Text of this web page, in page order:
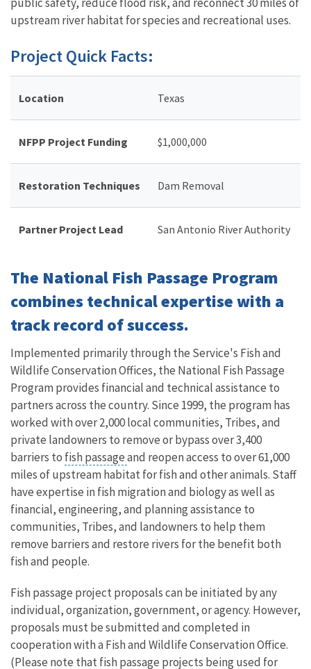
upstream river habitat for species and recreational uses.
Project Quick Facts:
Location Texas
NFPP Project Funding $1,000,000
Restoration Techniques Dam Removal
Partner Project Lead San Antonio River Authority
The National Fish Passage Program
combines technical expertise with a
track record of success.
Implemented primarily through the Service's Fish and
Wildlife Conservation Offices, the National Fish Passage
Program provides financial and technical assistance to
partners across the country. Since 1999, the program has
worked with over 2,000 local communities, Tribes, and
private landowners to remove or bypass over 3,400
barriers to fish passageand reopen access to over 61,000
miles of upstream habitat for fish and other animals. Staff
have expertise in fish migration and biology as well as
financial, engineering, and planning assistance to
communities, Tribes, and landowners to help them
remove barriers and restore rivers for the benefit both
fish and people.
Fish passage project proposals can be initiated by any
individual, organization, government, or agency. However,
proposals must be submitted and completed in
cooperation with a Fish and Wildlife Conservation Office.
(Please note that fish passage projects being used for